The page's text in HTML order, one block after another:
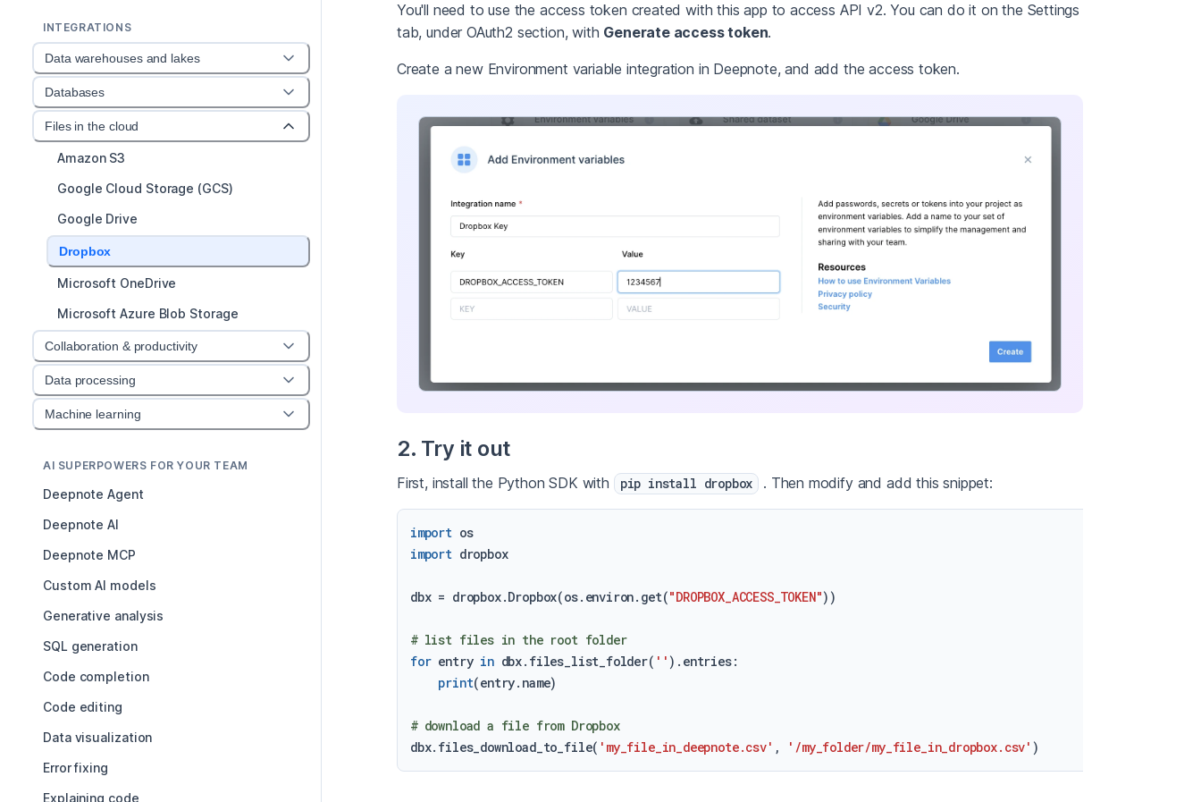
INTEGRATIONS
Data warehouses and lakes
Databases
Files in the cloud
Amazon S3
Google Cloud Storage (GCS)
Google Drive
Dropbox
Microsoft OneDrive
Microsoft Azure Blob Storage
Collaboration & productivity
Data processing
Machine learning
AI SUPERPOWERS FOR YOUR TEAM
Deepnote Agent
Deepnote AI
Deepnote MCP
Custom AI models
Generative analysis
SQL generation
Code completion
Code editing
Data visualization
Error fixing
Explaining code
You'll need to use the access token created with this app to access API v2. You can do it on the Settings
tab, under OAuth2 section, with Generate access token.
Create a new Environment variable integration in Deepnote, and add the access token.
2. Try it out
First, install the Python SDK with pip install dropbox . Then modify and add this snippet:
import
os
import dropbox
dbx = dropbox.Dropbox(os.environ.get("DROPBOX_ACCESS_TOKEN"))
# list files in the root folder
for entry in dbx.files_list_folder( '' ).entries:
print(entry.name)
# download a file from Dropbox
dbx.files_download_to_file( 'my_file_in_deepnote.csv' , '/my_folder/my_file_in_dropbox.csv'